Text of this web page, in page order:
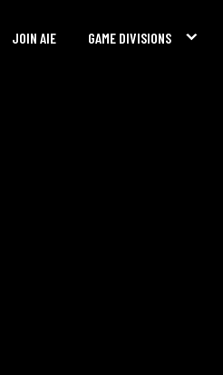
JOIN AIE GAME DIVISIONS